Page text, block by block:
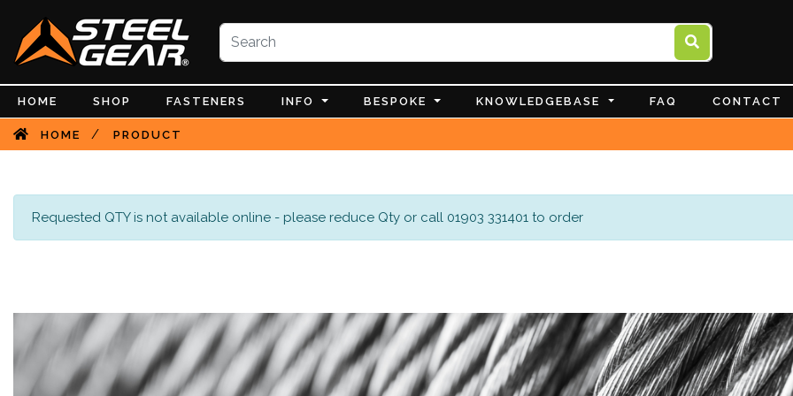
HOME SHOP FASTENERS INFO BESPOKE KNOWLEDGEBASE FAQ CONTACT
HOME / PRODUCT
Requested QTY is not available online - please reduce Qty or call 01903 331401 to order